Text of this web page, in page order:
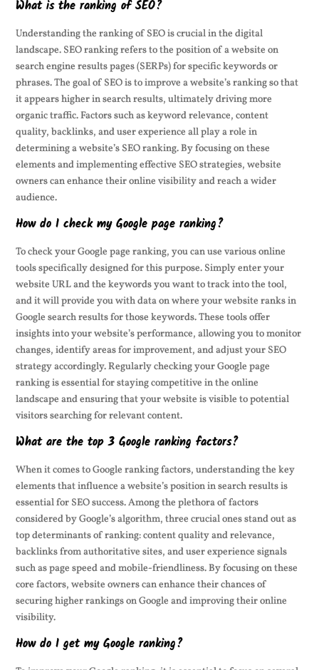
What is the ranking of SEO?
Understanding the ranking of SEO is crucial in the digital
landscape. SEO ranking refers to the position of a website on
search engine results pages (SERPs) for specific keywords or
phrases. The goal of SEO is to improve a website’s ranking so that
it appears higher in search results, ultimately driving more
organic traffic. Factors such as keyword relevance, content
quality, backlinks, and user experience all play a role in
determining a website’s SEO ranking. By focusing on these
elements and implementing effective SEO strategies, website
owners can enhance their online visibility and reach a wider
audience.
How do I check my Google page ranking?
To check your Google page ranking, you can use various online
tools specifically designed for this purpose. Simply enter your
website URL and the keywords you want to track into the tool,
and it will provide you with data on where your website ranks in
Google search results for those keywords. These tools offer
insights into your website’s performance, allowing you to monitor
changes, identify areas for improvement, and adjust your SEO
strategy accordingly. Regularly checking your Google page
ranking is essential for staying competitive in the online
landscape and ensuring that your website is visible to potential
visitors searching for relevant content.
What are the top 3 Google ranking factors?
When it comes to Google ranking factors, understanding the key
elements that influence a website’s position in search results is
essential for SEO success. Among the plethora of factors
considered by Google’s algorithm, three crucial ones stand out as
top determinants of ranking: content quality and relevance,
backlinks from authoritative sites, and user experience signals
such as page speed and mobile-friendliness. By focusing on these
core factors, website owners can enhance their chances of
securing higher rankings on Google and improving their online
visibility.
How do I get my Google ranking?